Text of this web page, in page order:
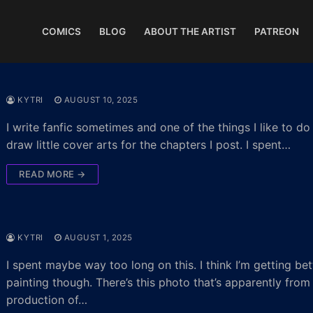
COMICS BLOG ABOUT THE ARTIST PATREON
KYTRI AUGUST 10, 2025
I write fanfic sometimes and one of the things I like to do
draw little cover arts for the chapters I post. I spent…
READ MORE →
KYTRI AUGUST 1, 2025
I spent maybe way too long on this. I think I’m getting
painting though. There’s this photo that’s apparently from
production of…